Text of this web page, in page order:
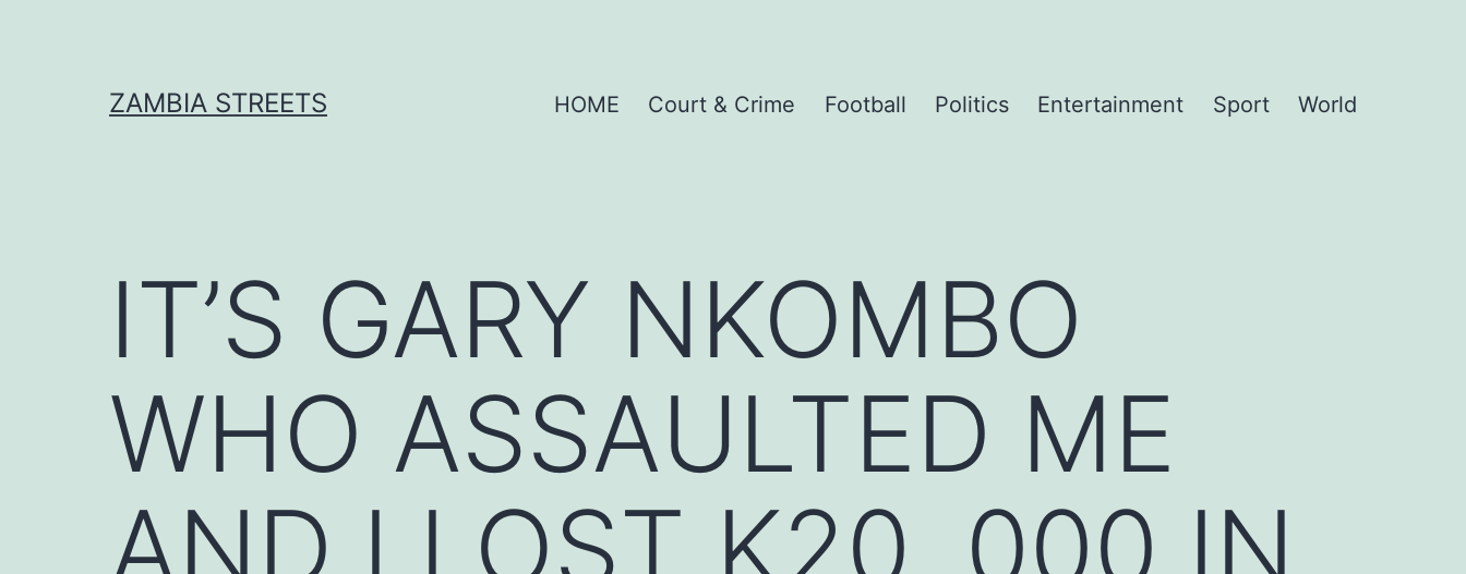
ZAMBIA STREETS HOME Court & Crime Football Politics Entertainment Sport World
IT’S GARY NKOMBO
WHO ASSAULTED ME
AND I LOST K20, 000 IN